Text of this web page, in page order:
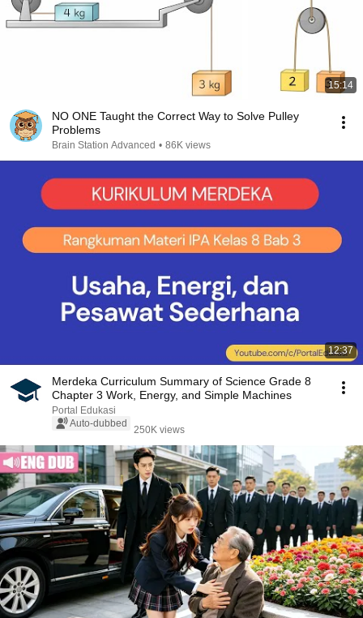
15:14
NO ONE Taught the Correct Way to Solve Pulley
Problems
Brain Station Advanced • 86K views
12:37
Merdeka Curriculum Summary of Science Grade 8
Chapter 3 Work, Energy, and Simple Machines
Portal Edukasi
Auto-dubbed
250K views